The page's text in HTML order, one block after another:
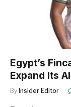
Egypt’s
Expand Its
By Insider Editor